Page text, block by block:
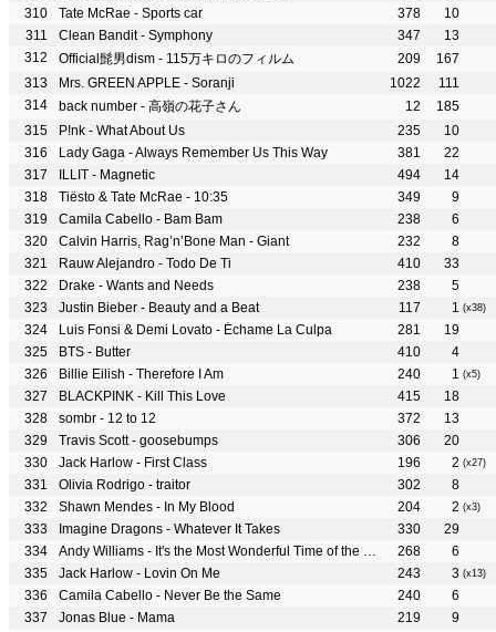
Tate McRae - Sports car
378
10
Clean Bandit - Symphony
347
13
Official髭男dism - 115万キロのフィルム
209
167
Mrs. GREEN APPLE - Soranji
1022
111
back number - 高嶺の花子さん
12
185
P!nk - What About Us
235
10
Lady Gaga - Always Remember Us This Way
381
22
ILLIT - Magnetic
494
14
Tiësto & Tate McRae - 10:35
349
9
Camila Cabello - Bam Bam
238
6
Calvin Harris, Rag’n’Bone Man - Giant
232
8
Rauw Alejandro - Todo De Ti
410
33
Drake - Wants and Needs
238
5
Justin Bieber - Beauty and a Beat
117 1 (x38)
Luis Fonsi & Demi Lovato - Échame La Culpa 281
19
BTS - Butter
410
4
Billie Eilish - Therefore I Am
240 1 (x5)
BLACKPINK - Kill This Love 415
18
sombr - 12 to 12
372
13
Travis Scott - goosebumps
306
20
Jack Harlow - First Class
196 2 (x27)
Olivia Rodrigo - traitor 302
8
Shawn Mendes - In My Blood
204 2 (x3)
Imagine Dragons - Whatever It Takes 330
29
Andy Williams - It's the Most Wonderful Time of the Year
268
6
Jack Harlow - Lovin On Me
243 3 (x13)
Camila Cabello - Never Be the Same 240
6
Jonas Blue - Mama
219 9